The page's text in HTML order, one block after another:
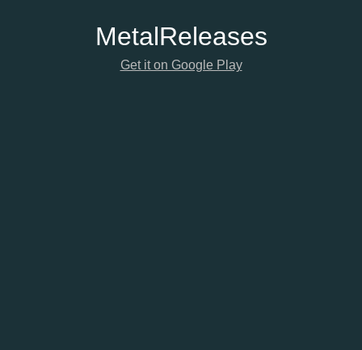
MetalReleases
Get it on Google Play